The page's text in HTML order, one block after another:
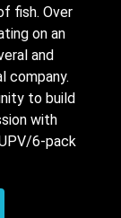
fish. Over
on an
and
company.
to build
with
6-pack